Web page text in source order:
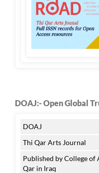
DOAJ:- Open Global
DOAJ
Thi Qar Arts Journal
Published by College
Qar in Iraq